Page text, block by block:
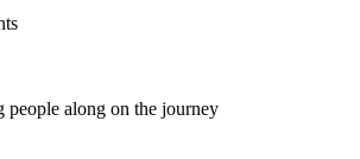
along on the journey